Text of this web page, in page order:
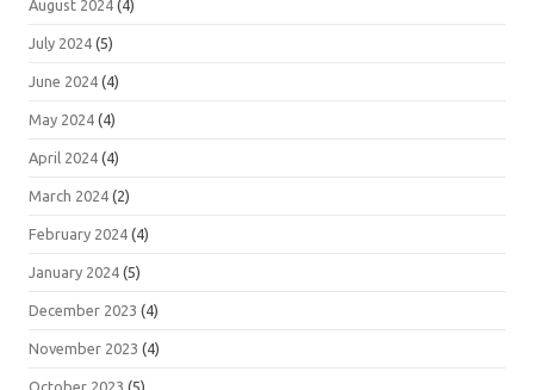
August 2024 (4)
July 2024 (5)
June 2024 (4)
May 2024 (4)
April 2024 (4)
March 2024 (2)
February 2024 (4)
January 2024 (5)
December 2023 (4)
November 2023 (4)